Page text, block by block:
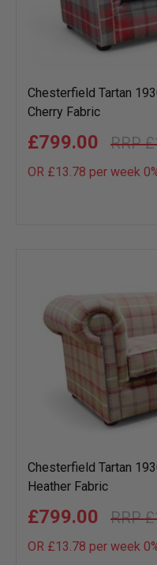
Chesterfield Tartan
Cherry Fabric
£799.00
OR £13.78 per week
Chesterfield Tartan
Heather Fabric
£799.00
OR £13.78 per week